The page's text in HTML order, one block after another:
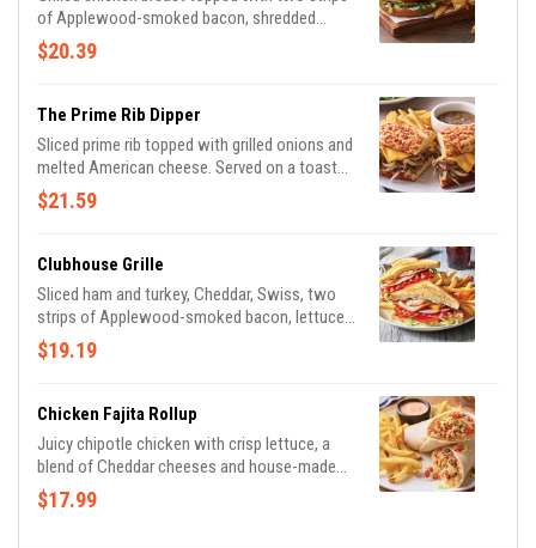
of Applewood-smoked bacon, shredded
lettuce, tomato and pickles on a Brioche bun,
drizzled with house-made ranch.
$20.39
The Prime Rib Dipper
Sliced prime rib topped with grilled onions and
melted American cheese. Served on a toasted
Cheddar roll with house-made garlic mayo
and French onion au jus for dipping.
$21.59
Clubhouse Grille
Sliced ham and turkey, Cheddar, Swiss, two
strips of Applewood-smoked bacon, lettuce,
tomato, mayo and honey BBQ sauce on
toasted Potato bread. Served with classic
$19.19
Chicken Fajita Rollup
Juicy chipotle chicken with crisp lettuce, a
blend of Cheddar cheeses and house-made
pico de gallo wrapped in a tortilla with our
Mexi-ranch dipping sauce. Served with classic
$17.99